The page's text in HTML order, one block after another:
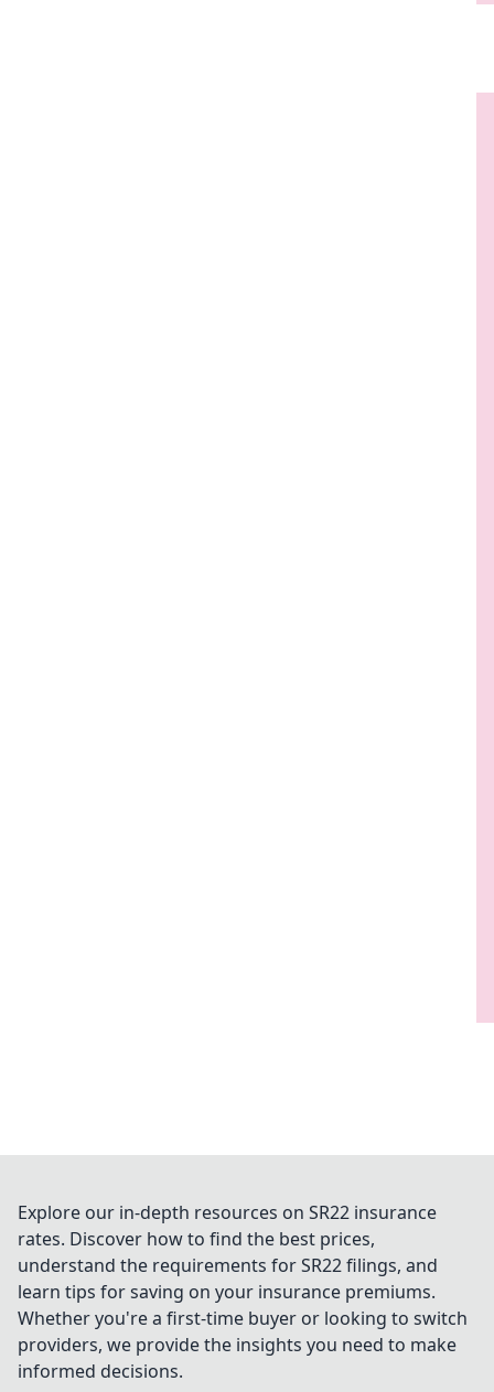
Explore our in-depth resources on SR22 insurance
rates. Discover how to find the best prices,
understand the requirements for SR22 filings, and
learn tips for saving on your insurance premiums.
Whether you're a first-time buyer or looking to switch
providers, we provide the insights you need to make
informed decisions.